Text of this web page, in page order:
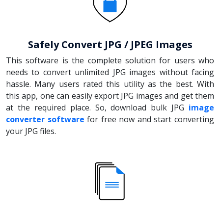
Safely Convert JPG / JPEG Images
This software is the complete solution for users who
needs to convert unlimited JPG images without facing
hassle. Many users rated this utility as the best. With
this app, one can easily export JPG images and get them
at the required place. So, download bulk JPG image
converter software for free now and start converting
your JPG files.